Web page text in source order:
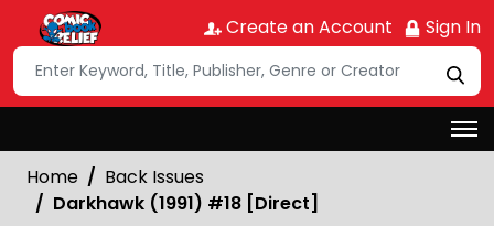
Create an Account Sign In
Home
Back Issues
Darkhawk (1991) #18 [Direct]